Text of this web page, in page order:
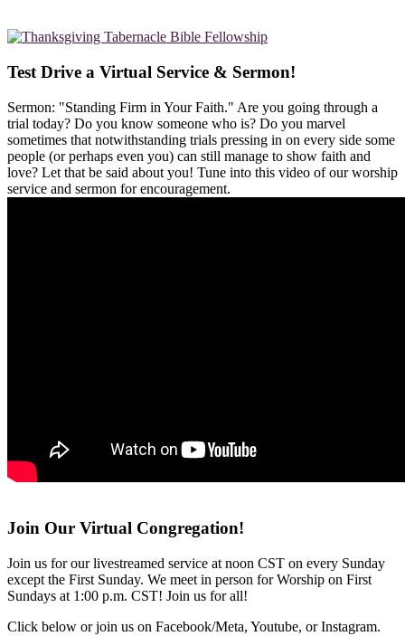
Test Drive a Virtual Service & Sermon!
Sermon: "Standing Firm in Your Faith." Are you going through a
trial today? Do you know someone who is? Do you marvel
sometimes that notwithstanding trials pressing in on every side some
people (or perhaps even you) can still manage to show faith and
love? Let that be said about you! Tune into this video of our worship
service and sermon for encouragement.
Join Our Virtual Congregation!
Join us for our livestreamed service at noon CST on every Sunday
except the First Sunday. We meet in person for Worship on First
Sundays at 1:00 p.m. CST! Join us for all!
Click below or join us on Facebook/Meta, Youtube, or Instagram.